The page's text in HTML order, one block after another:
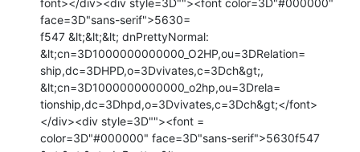
font></div><div style=3D""><font color=3D"#000000"
face=3D"sans-serif">5630=
f547 &lt;&lt;&lt; dnPrettyNormal:
&lt;cn=3D1000000000000_O2HP,ou=3DRelation=
ship,dc=3DHPD,o=3Dvivates,c=3Dch&gt;,
&lt;cn=3D1000000000000_o2hp,ou=3Drela=
tionship,dc=3Dhpd,o=3Dvivates,c=3Dch&gt;</font>
</div><div style=3D""><font =
color=3D"#000000" face=3D"sans-serif">5630f547